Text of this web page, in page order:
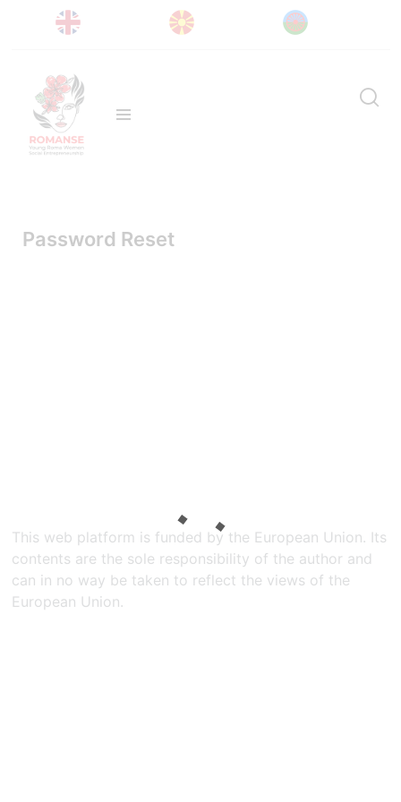
Password Reset
This web platform is funded by the European Union. Its
contents are the sole responsibility of the author and
can in no way be taken to reflect the views of the
European Union.​